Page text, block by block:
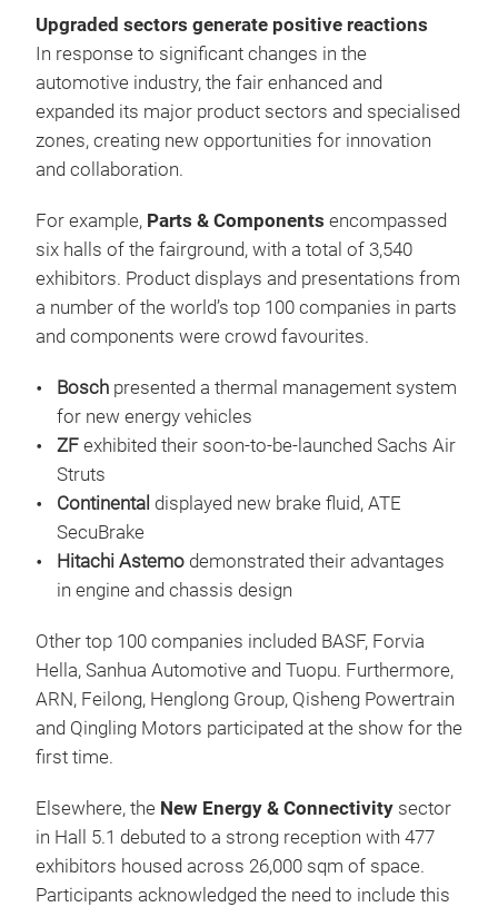
Upgraded sectors generate positive reactions
In response to significant changes in the
automotive industry, the fair enhanced and
expanded its major product sectors and specialised
zones, creating new opportunities for innovation
and collaboration.
For example, Parts & Components encompassed
six halls of the fairground, with a total of 3,540
exhibitors. Product displays and presentations from
a number of the world’s top 100 companies in parts
and components were crowd favourites.
Bosch presented a thermal management system
for new energy vehicles
ZF exhibited their soon-to-be-launched Sachs Air
Struts
Continental displayed new brake fluid, ATE
SecuBrake
Hitachi Astemo demonstrated their advantages
in engine and chassis design
Other top 100 companies included BASF, Forvia
Hella, Sanhua Automotive and Tuopu. Furthermore,
ARN, Feilong, Henglong Group, Qisheng Powertrain
and Qingling Motors participated at the show for the
first time.
Elsewhere, the New Energy & Connectivity sector
in Hall 5.1 debuted to a strong reception with 477
exhibitors housed across 26,000 sqm of space.
Participants acknowledged the need to include this